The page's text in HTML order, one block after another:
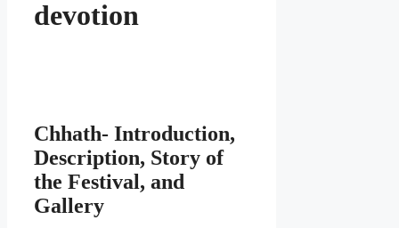
devotion
Chhath- Introduction,
Description, Story of
the Festival, and
Gallery